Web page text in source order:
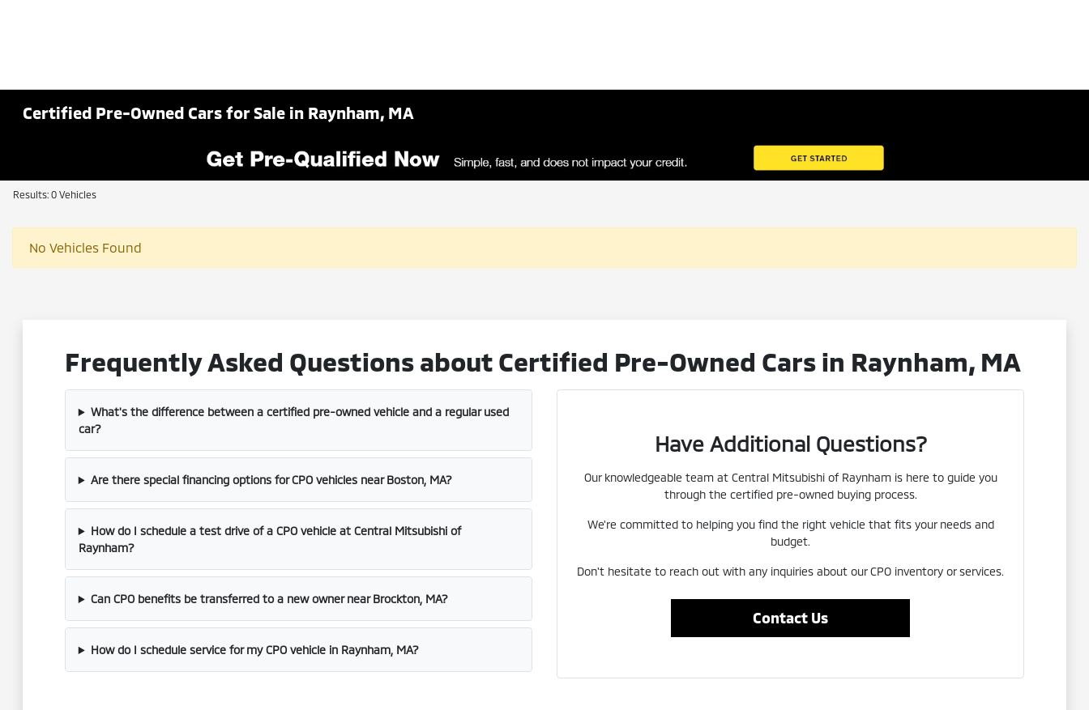
Certified Pre-Owned Cars for Sale in Raynham, MA
Results: 0 Vehicles
No Vehicles Found
Frequently Asked Questions about Certified Pre-Owned Cars in Raynham, MA
What's the difference between a certified pre-owned vehicle and a regular used
car?
Are there special financing options for CPO vehicles near Boston, MA?
How do I schedule a test drive of a CPO vehicle at Central Mitsubishi of
Raynham?
Can CPO benefits be transferred to a new owner near Brockton, MA?
How do I schedule service for my CPO vehicle in Raynham, MA?
Have Additional Questions?
Our knowledgeable team at Central Mitsubishi of Raynham is here to guide you
through the certified pre-owned buying process.
We're committed to helping you find the right vehicle that fits your needs and
budget.
Don't hesitate to reach out with any inquiries about our CPO inventory or services.
Contact Us